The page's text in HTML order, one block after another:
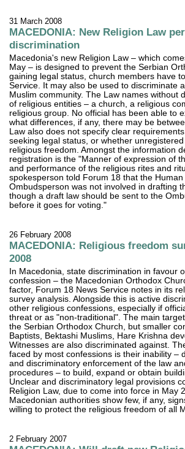
31 March 2008
MACEDONIA: New Religion Law
discrimination
Macedonia's new Religion Law – which
May – is designed to prevent the Serbian
gaining legal status, church members have
Service. It may also be used to discriminate
Muslim community. The Law names without
of religious entities – a church, a religious
religious group. No official has been able to
what differences, if any, there may be
Law also does not specify clear
seeking legal status, or whether
religious freedom. Amongst the information
registration is the "Manner of expression of
and performance of the religious rites and
spokesperson told Forum 18 that the Human
Ombudsperson was not involved in drafting
though a draft law should be sent to the
before it goes for voting."
26 February 2008
MACEDONIA: Religious freedom
2008
In Macedonia, state discrimination in favour
confession – the Macedonian Orthodox
factor, Forum 18 News Service notes in its
survey analysis. Alongside this is active
other religious confessions, especially if
threat or as "non-traditional". The main
the Serbian Orthodox Church, but smaller
Baptists, Bektashi Muslims, Hare Krishna
Witnesses are also discriminated against.
faced by most confessions is their inability –
and discriminatory enforcement of the law
procedures – to build, expand or obtain
Unclear and discriminatory legal provisions
Religion Law, due to come into force in May
Macedonian authorities show few, if any,
willing to protect the religious freedom of all
2 February 2007